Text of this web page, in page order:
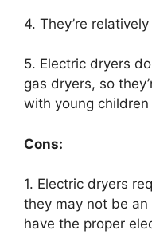
4. They’re
5. Electric dryers
gas dryers, so
with young children
Cons:
1. Electric dryers
they may not be an
have the proper